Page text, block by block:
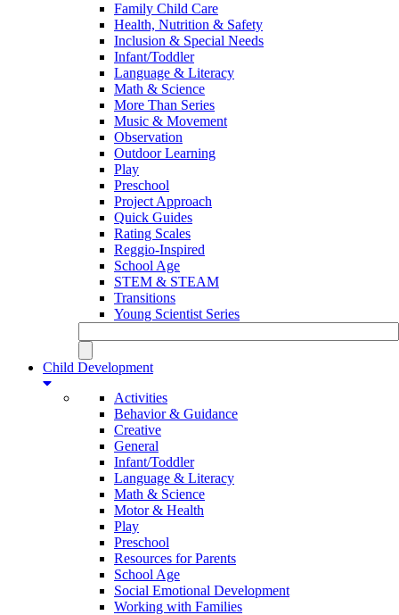
Family Child Care
Health, Nutrition & Safety
Inclusion & Special Needs
Infant/Toddler
Language & Literacy
Math & Science
More Than Series
Music & Movement
Observation
Outdoor Learning
Play
Preschool
Project Approach
Quick Guides
Rating Scales
Reggio-Inspired
School Age
STEM & STEAM
Transitions
Young Scientist Series
Child Development
Activities
Behavior & Guidance
Creative
General
Infant/Toddler
Language & Literacy
Math & Science
Motor & Health
Play
Preschool
Resources for Parents
School Age
Social Emotional Development
Working with Families